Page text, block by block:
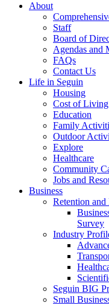
About
Staff
Board of
Agendas and
FAQs
Contact Us
Life in Seguin
Housing
Cost of Living
Education
Family
Outdoor
Explore
Healthcare
Community
Jobs and
Business
Retention and
Survey
Industry
Seguin BIG
Small